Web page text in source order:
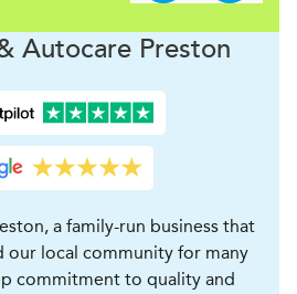
AutocarePreston
a family-run business that
our local community for many
commitment to quality and